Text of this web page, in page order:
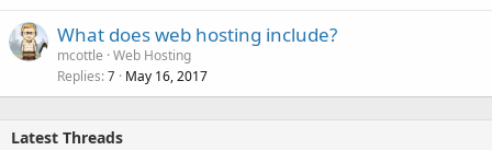
What does web hosting include?
mcottle Web Hosting
Replies 7 May 16, 2017
Latest Threads